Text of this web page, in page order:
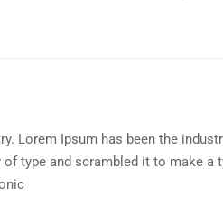
Lorem Ipsum has been the
type and scrambled it to make a